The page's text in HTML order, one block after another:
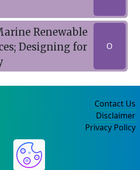
Renewable
Designing for
O
Contact Us
Disclaimer
Privacy Policy